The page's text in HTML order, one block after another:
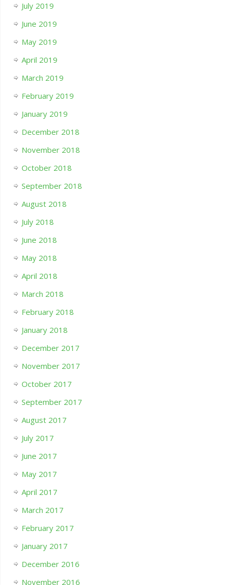
July 2019
June 2019
May 2019
April 2019
March 2019
February 2019
January 2019
December 2018
November 2018
October 2018
September 2018
August 2018
July 2018
June 2018
May 2018
April 2018
March 2018
February 2018
January 2018
December 2017
November 2017
October 2017
September 2017
August 2017
July 2017
June 2017
May 2017
April 2017
March 2017
February 2017
January 2017
December 2016
November 2016